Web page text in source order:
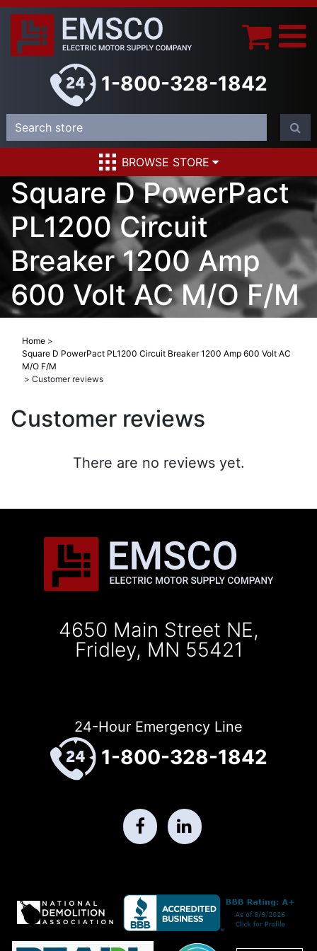
1-800-328-1842
BROWSE STORE
Square D PowerPact
PL1200 Circuit
Breaker 1200 Amp
600 Volt AC M/O F/M
Home >
Square D PowerPact PL1200 Circuit Breaker 1200 Amp 600 Volt AC
M/O F/M
> Customer reviews
Customer reviews
There are no reviews yet.
4650 Main Street NE,
Fridley, MN 55421
24-Hour Emergency Line
1-800-328-1842